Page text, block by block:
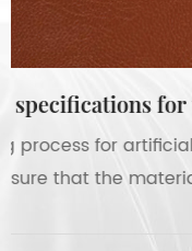
Assessing the
artificial leather
factors t...
AUG 14. 2023